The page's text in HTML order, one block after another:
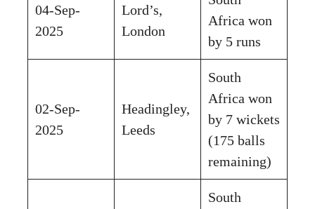
04-Sep-
2025
Lord’s,
London
Africa won
by 5 runs
02-Sep-
2025
Headingley,
Leeds
South
Africa won
by 7 wickets
(175 balls
remaining)
South